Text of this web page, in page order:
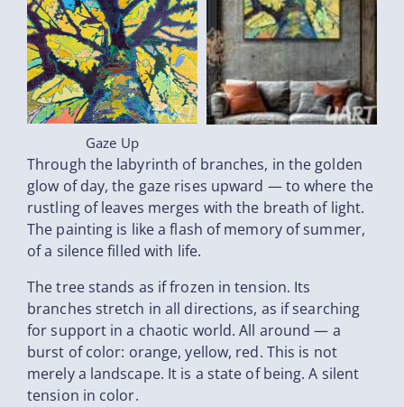
Gaze Up
Through the labyrinth of branches, in the golden
glow of day, the gaze rises upward — to where the
rustling of leaves merges with the breath of light.
The painting is like a flash of memory of summer,
of a silence filled with life.
The tree stands as if frozen in tension. Its
branches stretch in all directions, as if searching
for support in a chaotic world. All around — a
burst of color: orange, yellow, red. This is not
merely a landscape. It is a state of being. A silent
tension in color.